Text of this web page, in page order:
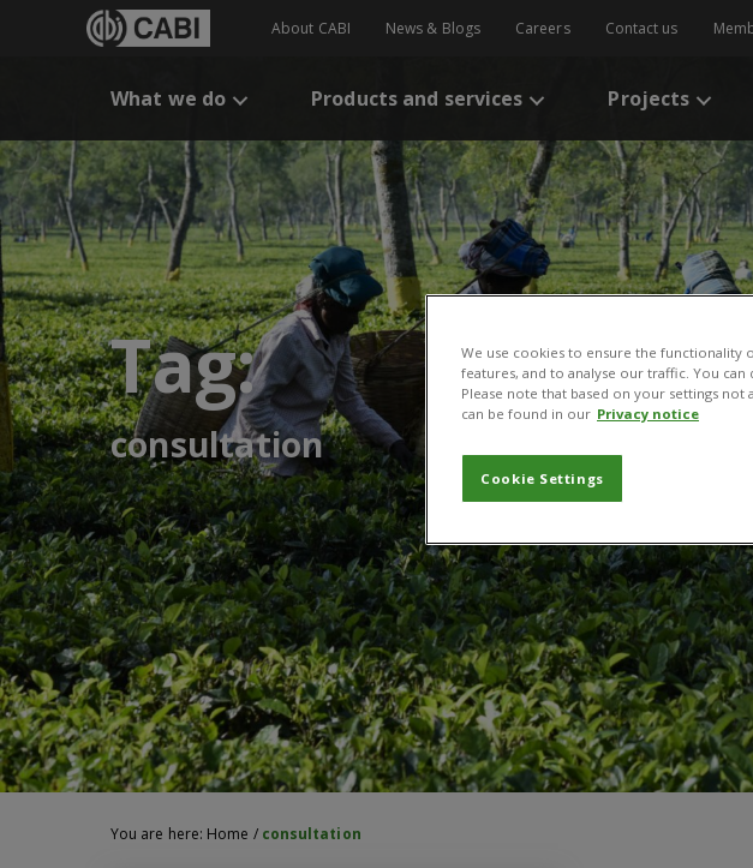
About CABI News & Blogs Careers Contact us
What we do Products and services Projects
Tag:
consultation
You are here: Home / consultation
We use cookies to ensure the
features, and to analyse our traffic. You
Please note that based on your settings
can be found in our Privacy notice
Cookie Settings